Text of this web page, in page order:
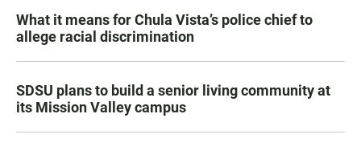
What it means for Chula Vista’s police chief to
allege racial discrimination
SDSU plans to build a senior living community at
its Mission Valley campus